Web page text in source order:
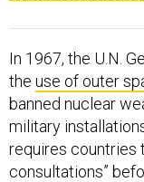
In 1967, the U.N.
the use of outer
banned nuclear
military
requires countries
consultations”